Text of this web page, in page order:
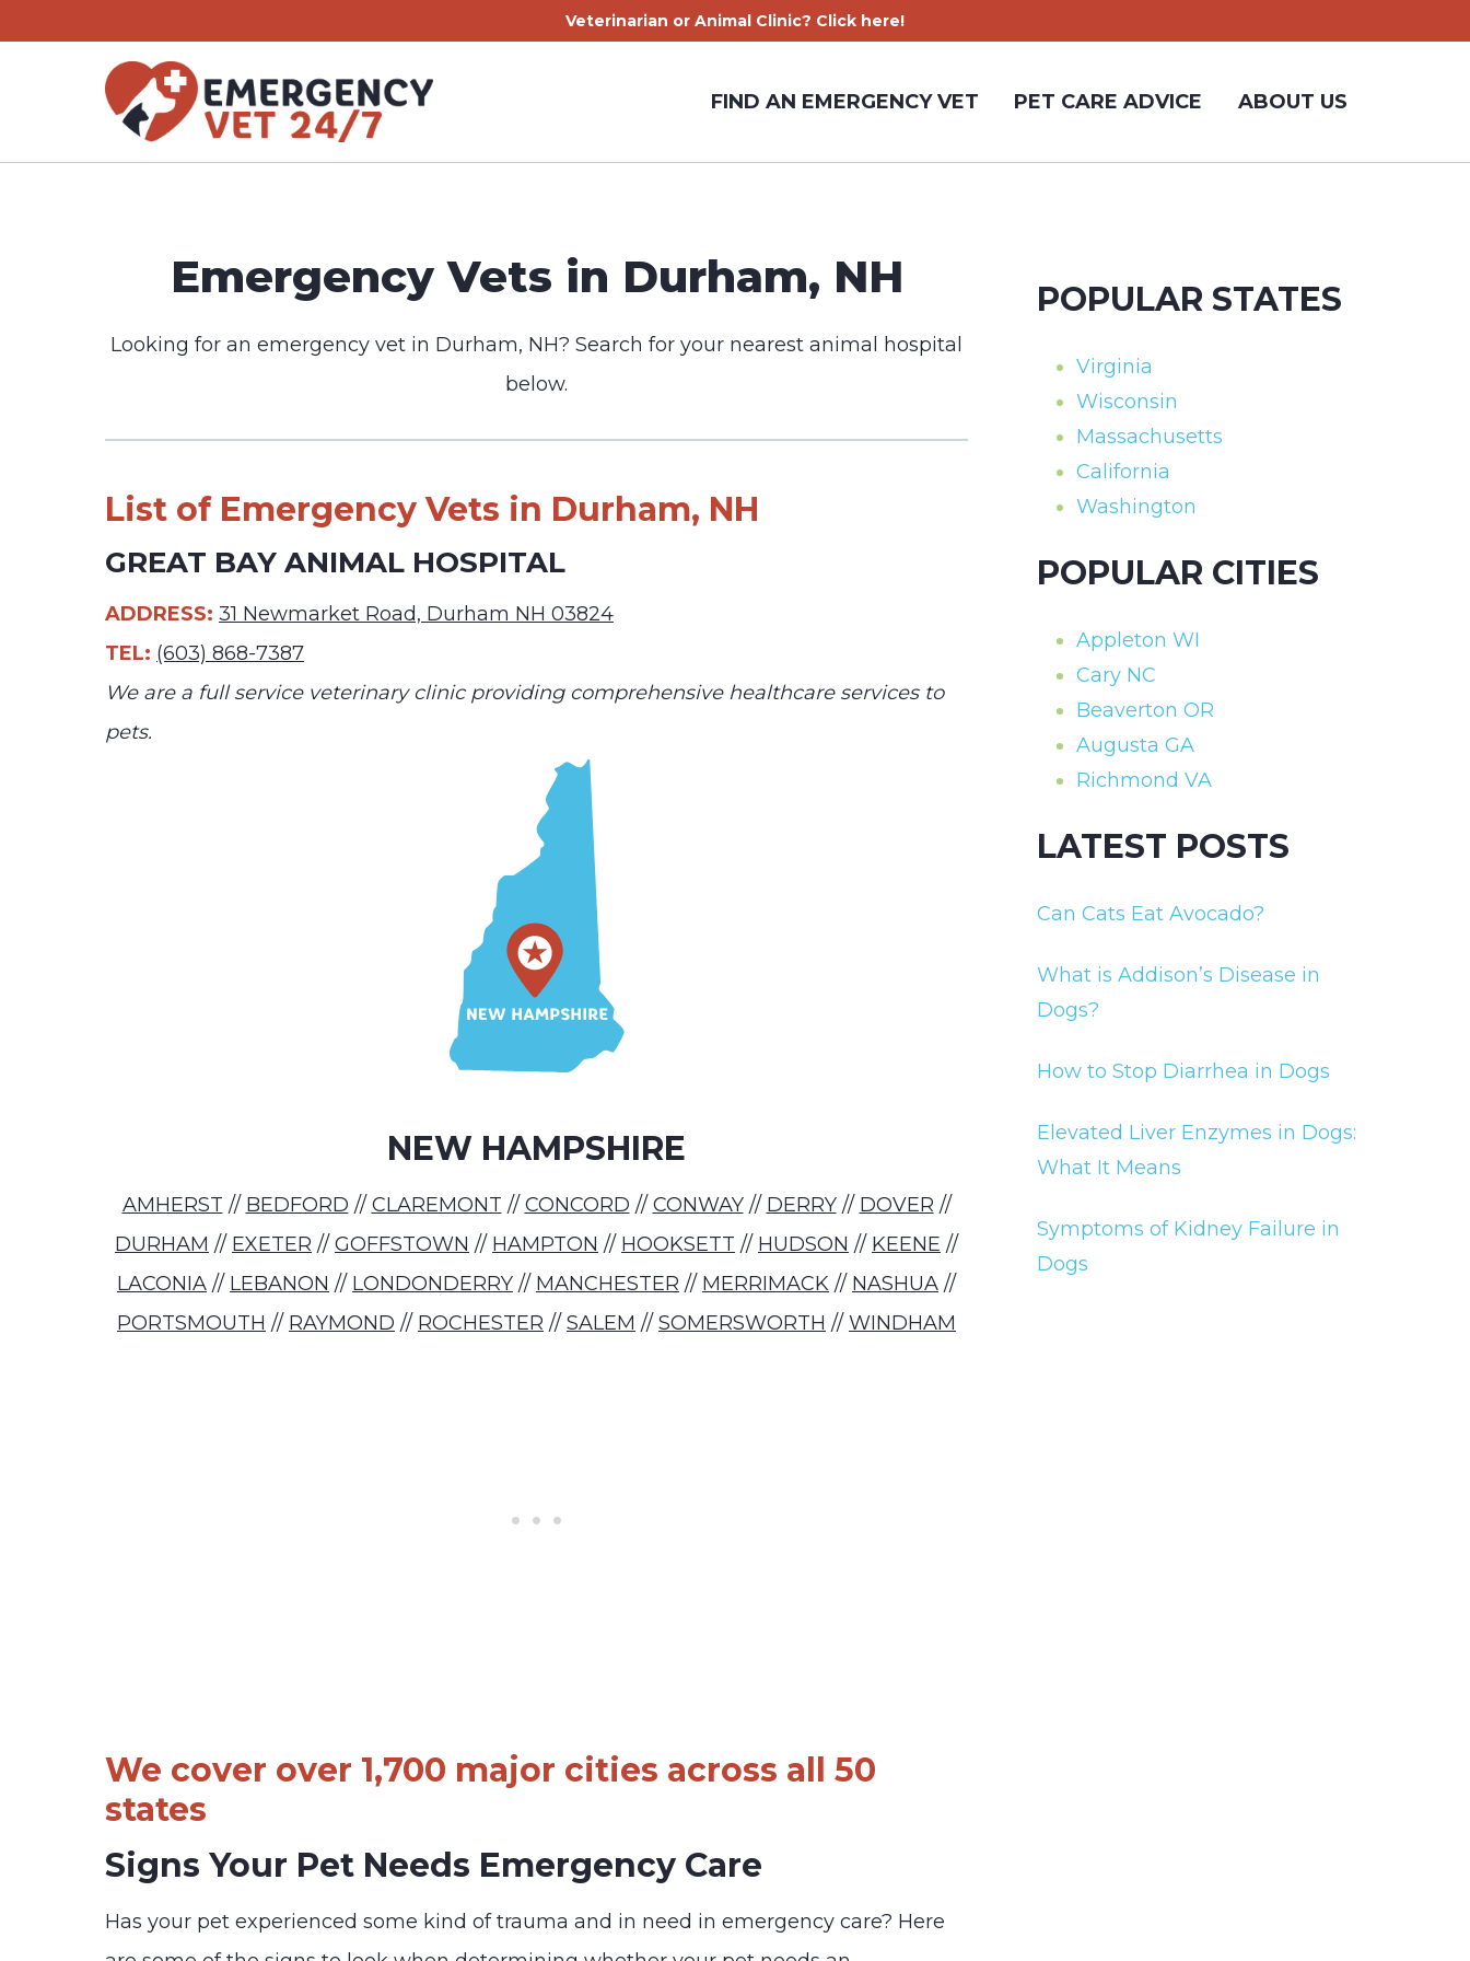
Veterinarian or Animal Clinic? Click here!
FIND AN EMERGENCY VET PET CARE ADVICE ABOUT US
Emergency Vets in Durham, NH
Looking for an emergency vet in Durham, NH? Search for your nearest animal hospital
below.
List of Emergency Vets in Durham, NH
GREAT BAY ANIMAL HOSPITAL
ADDRESS: 31 Newmarket Road, Durham NH 03824
TEL: (603) 868-7387
We are a full service veterinary clinic providing comprehensive healthcare services to
pets.
NEW HAMPSHIRE
AMHERST // BEDFORD // CLAREMONT // CONCORD // CONWAY// DERRY// DOVER //
DURHAM // EXETER // GOFFSTOWN // HAMPTON // HOOKSETT // HUDSON // KEENE //
LACONIA // LEBANON // LONDONDERRY // MANCHESTER // MERRIMACK // NASHUA //
PORTSMOUTH // RAYMOND // ROCHESTER // SALEM // SOMERSWORTH // WINDHAM
We cover over 1,700 major cities across all 50
states
Signs Your Pet Needs Emergency Care
Has your pet experienced some kind of trauma and in need in emergency care? Here
POPULAR STATES
Virginia
Wisconsin
Massachusetts
California
Washington
POPULAR CITIES
Appleton WI
Cary NC
Beaverton OR
Augusta GA
Richmond VA
LATEST POSTS
Can Cats Eat Avocado?
What is Addison’s Disease in
Dogs?
How to Stop Diarrhea in Dogs
Elevated Liver Enzymes in Dogs:
What It Means
Symptoms of Kidney Failure in
Dogs